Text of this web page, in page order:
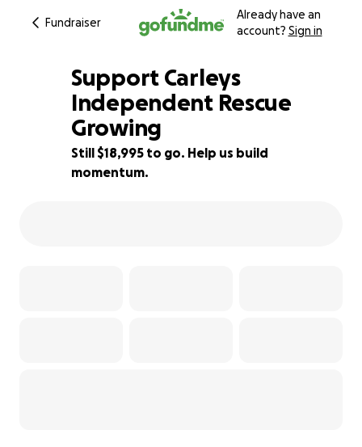
Fundraiser
Already have an
account? Sign in
5% complete
Support Carleys
Independent Rescue
Growing
Still $18,995 to go. Help us build
momentum.